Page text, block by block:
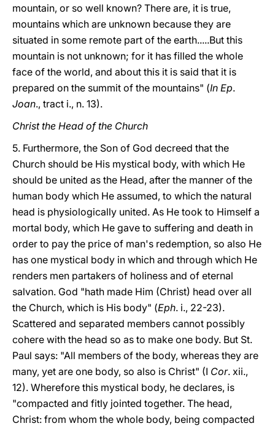
mountain, or so well known? There are, it is true,
mountains which are unknown because they are
situated in some remote part of the earth.....But this
mountain is not unknown; for it has filled the whole
face of the world, and about this it is said that it is
prepared on the summit of the mountains" (In Ep.
Joan., tract i., n. 13).
Christ the Head of the Church
5. Furthermore, the Son of God decreed that the
Church should be His mystical body, with which He
should be united as the Head, after the manner of the
human body which He assumed, to which the natural
head is physiologically united. As He took to Himself a
mortal body, which He gave to suffering and death in
order to pay the price of man's redemption, so also He
has one mystical body in which and through which He
renders men partakers of holiness and of eternal
salvation. God "hath made Him (Christ) head over all
the Church, which is His body" (Eph. i., 22-23).
Scattered and separated members cannot possibly
cohere with the head so as to make one body. But St.
Paul says: "All members of the body, whereas they are
many, yet are one body, so also is Christ" (I Cor. xii.,
12). Wherefore this mystical body, he declares, is
"compacted and fitly jointed together. The head,
Christ: from whom the whole body, being compacted